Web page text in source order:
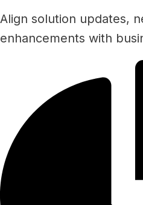
Align solution updates,
enhancements with